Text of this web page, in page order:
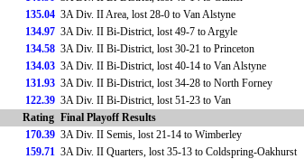
135.04 3A Div. II Area, lost 28-0 to Van Alstyne
134.97 3A Div. II Bi-District, lost 49-7 to Argyle
134.58 3A Div. II Bi-District, lost 30-21 to Princeton
134.03 3A Div. II Bi-District, lost 40-14 to Van Alstyne
131.93 3A Div. II Bi-District, lost 34-28 to North Forney
122.39 3A Div. II Bi-District, lost 51-23 to Van
Rating Final Playoff Results
170.39 3A Div. II Semis, lost 21-14 to Wimberley
159.71 3A Div. II Quarters, lost 35-13 to Coldspring-Oakhurst